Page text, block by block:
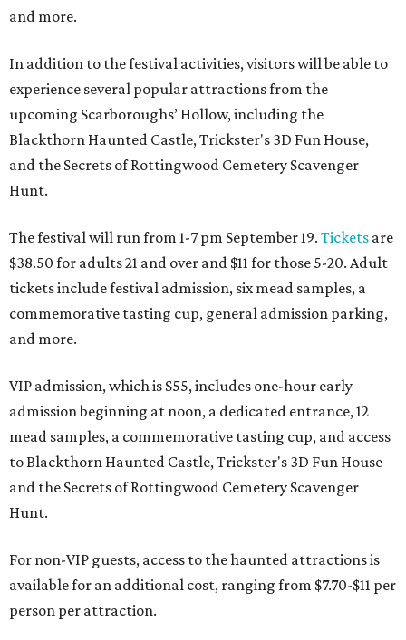
and more.
In addition to the festival activities, visitors will be able to
experience several popular attractions from the
upcoming Scarboroughs’ Hollow, including the
Blackthorn Haunted Castle, Trickster's 3D Fun House,
and the Secrets of Rottingwood Cemetery Scavenger
Hunt.
The festival will run from 1-7 pm September 19. Tickets are
$38.50 for adults 21 and over and $11 for those 5-20. Adult
tickets include festival admission, six mead samples, a
commemorative tasting cup, general admission parking,
and more.
VIP admission, which is $55, includes one-hour early
admission beginning at noon, a dedicated entrance, 12
mead samples, a commemorative tasting cup, and access
to Blackthorn Haunted Castle, Trickster's 3D Fun House
and the Secrets of Rottingwood Cemetery Scavenger
Hunt.
For non-VIP guests, access to the haunted attractions is
available for an additional cost, ranging from $7.70-$11 per
person per attraction.